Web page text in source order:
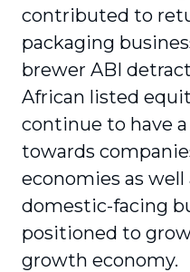
contributed to
packaging
brewer ABI
African listed
continue to have
towards
economies as
domestic-facing
positioned to
growth economy.